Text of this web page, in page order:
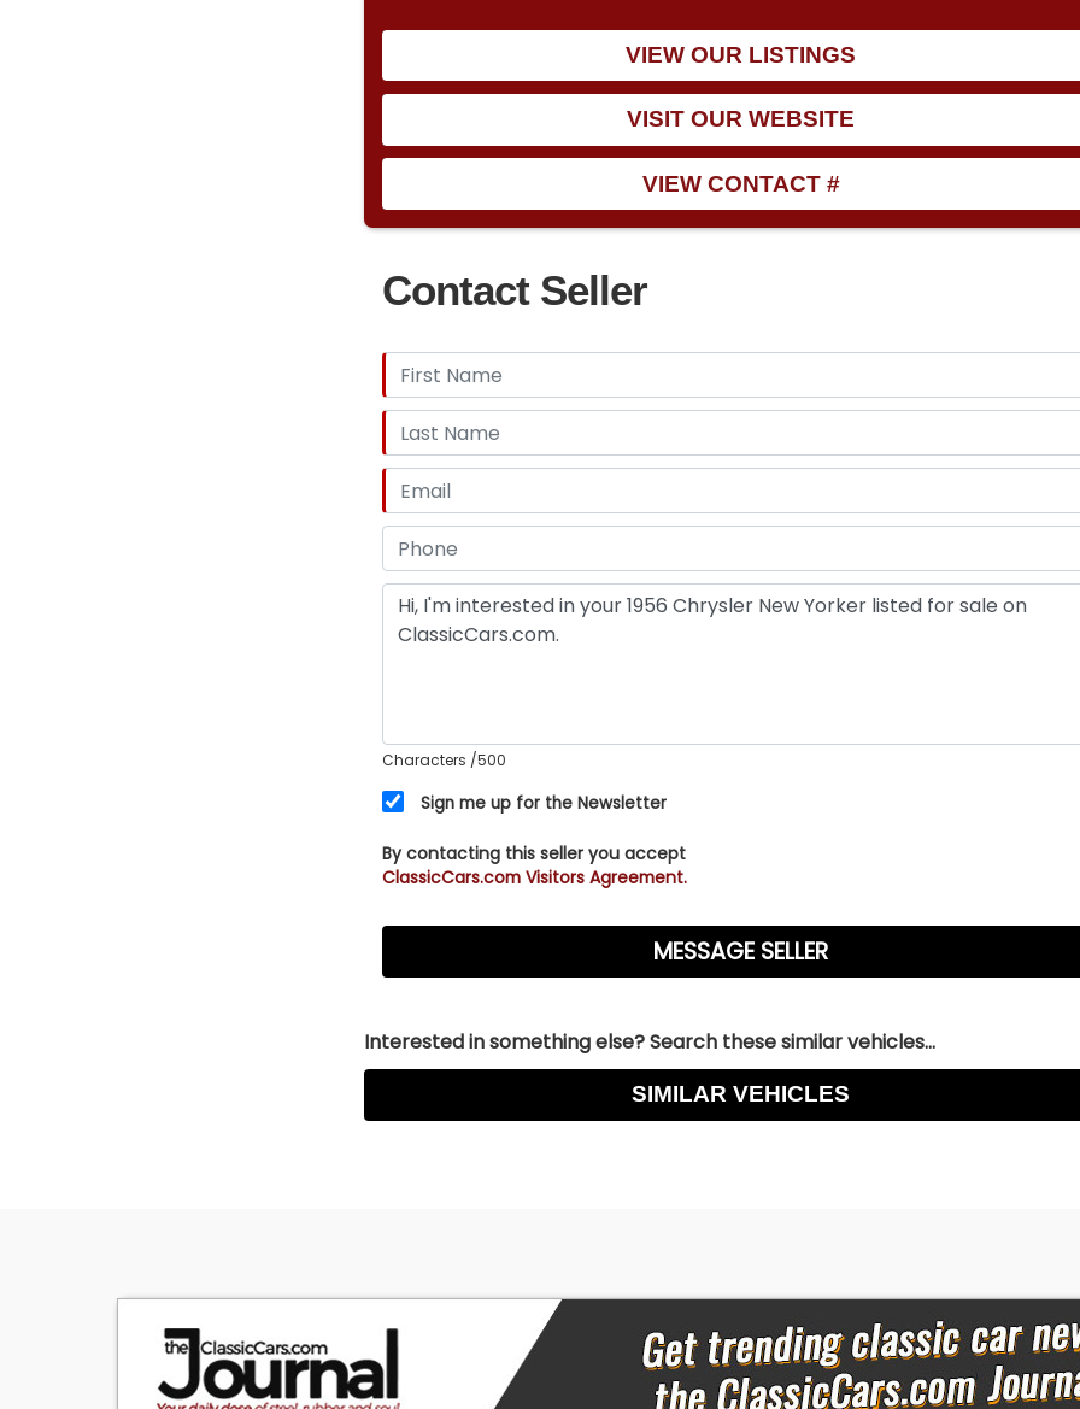
VIEW OUR LISTINGS
VISIT OUR WEBSITE
VIEW CONTACT #
Contact Seller
Characters /500
Sign me up for the Newsletter
By contacting this seller you accept
ClassicCars.com Visitors Agreement.
Interested in something else? Search these similar vehicles...
SIMILAR VEHICLES